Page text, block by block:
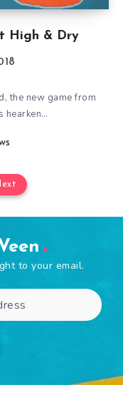
High & Dry
the new game from
hearken…
to your email.